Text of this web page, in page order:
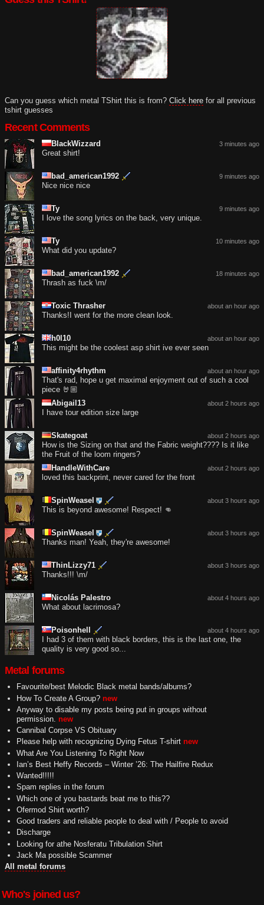
Can you guess which metal TShirt this is from? Click here for all previous
tshirt guesses
Recent Comments
3 minutes ago
BlackWizzard
Great shirt!
9 minutes ago
bad_american1992
Nice nice nice
9 minutes ago
Ty
I love the song lyrics on the back, very unique.
10 minutes ago
Ty
What did you update?
18 minutes ago
bad_american1992
Thrash as fuck \m/
about an hour ago
Toxic Thrasher
Thanks!I went for the more clean look.
about an hour ago
h0l10
This might be the coolest asp shirt ive ever seen
about an hour ago
affinity4rhythm
That's rad, hope u get maximal enjoyment out of such a cool
piece 🤘🏼
about 2 hours ago
Abigail13
I have tour edition size large
about 2 hours ago
Skategoat
How is the Sizing on that and the Fabric weight???? Is it like
the Fruit of the loom ringers?
about 2 hours ago
HandleWithCare
loved this backprint, never cared for the front
about 3 hours ago
SpinWeasel
This is beyond awesome! Respect! 👊
about 3 hours ago
SpinWeasel
Thanks man! Yeah, they're awesome!
about 3 hours ago
ThinLizzy71
Thanks!!! \m/
about 4 hours ago
Nicolás Palestro
What about lacrimosa?
about 4 hours ago
Poisonhell
I had 3 of them with black borders, this is the last one, the
quality is very good so...
Metal forums
Favourite/best Melodic Black metal bands/albums?
How To Create A Group? new
Anyway to disable my posts being put in groups without
permission. new
Cannibal Corpse VS Obituary
Please help with recognizing Dying Fetus T-shirt new
What Are You Listening To Right Now
Ian’s Best Heffy Records – Winter ’26: The Hailfire Redux
Wanted!!!!!
Spam replies in the forum
Which one of you bastards beat me to this??
Ofermod Shirt worth?
Good traders and reliable people to deal with / People to avoid
Discharge
Looking for athe Nosferatu Tribulation Shirt
Jack Ma possible Scammer
All metal forums
Who's joined us?